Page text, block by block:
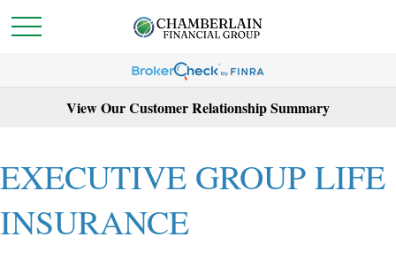
View Our Customer Relationship Summary
EXECUTIVE GROUP LIFE
INSURANCE